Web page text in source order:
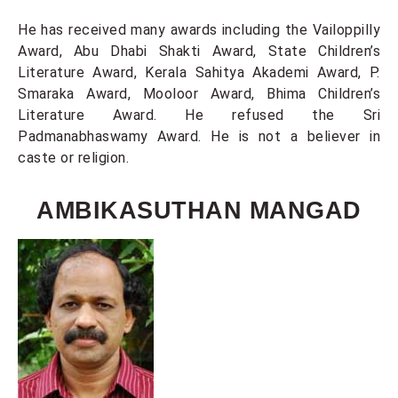
He has received many awards including the Vailoppilly
Award, Abu Dhabi Shakti Award, State Children’s
Literature Award, Kerala Sahitya Akademi Award, P.
Smaraka Award, Mooloor Award, Bhima Children’s
Literature Award. He refused the Sri
Padmanabhaswamy Award. He is not a believer in
caste or religion.
AMBIKASUTHAN MANGAD